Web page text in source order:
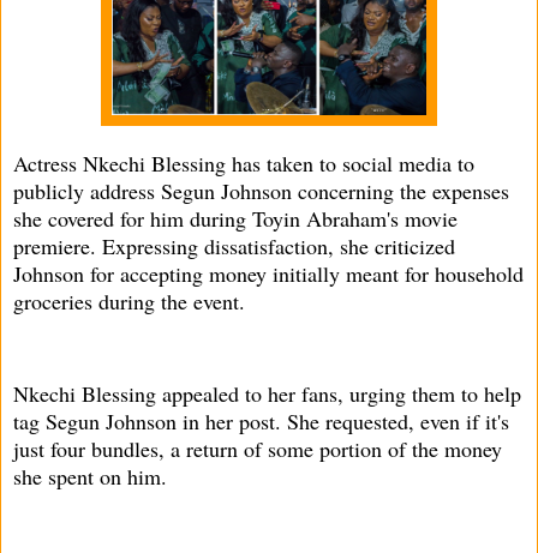
Actress Nkechi Blessing has taken to social media to
publicly address Segun Johnson concerning the expenses
she covered for him during Toyin Abraham's movie
premiere. Expressing dissatisfaction, she criticized
Johnson for accepting money initially meant for household
groceries during the event.
Nkechi Blessing appealed to her fans, urging them to help
tag Segun Johnson in her post. She requested, even if it's
just four bundles, a return of some portion of the money
she spent on him.